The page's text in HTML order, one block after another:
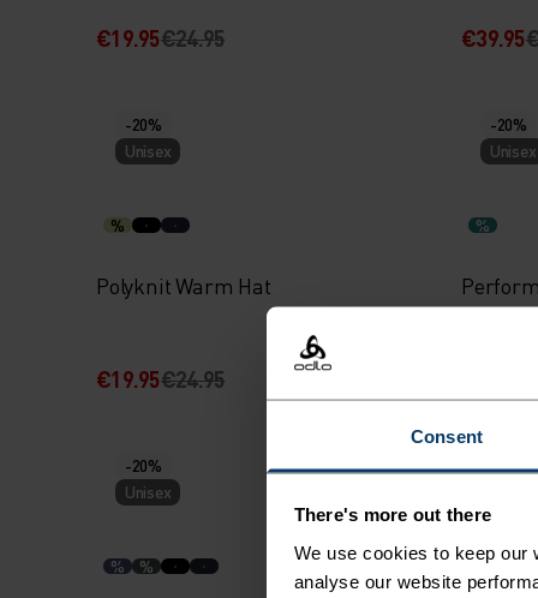
Consent
There's more out there
We use cookies to keep our
analyse our website
€19.95€24.95 €39.95
-20%
Unisex
%
Polyknit Warm Hat
€19.95€24.95
-20%
Unisex
%
-20%
Unisex
% %
-20%
% %